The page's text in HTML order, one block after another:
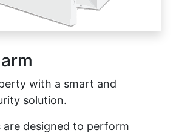
with a smart and
solution.
are designed to perform